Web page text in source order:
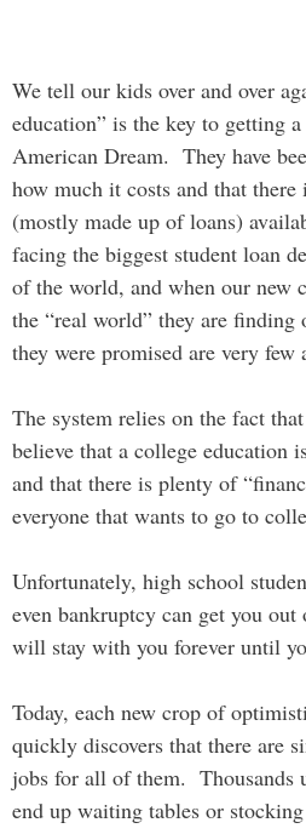
We tell our kids over and over
education” is the key to getting
American Dream. They have
how much it costs and that
(mostly made up of loans)
facing the biggest student loan
of the world, and when our new
the “real world” they are finding
they were promised are very few
The system relies on the fact
believe that a college education
and that there is plenty of
everyone that wants to go to
Unfortunately, high school
even bankruptcy can get you
will stay with you forever until
Today, each new crop of
quickly discovers that there are
jobs for all of them. Thousands
end up waiting tables or